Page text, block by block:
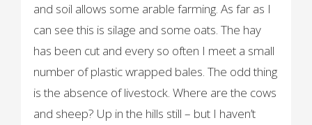
and soil allows some arable farming. As far as I
can see this is silage and some oats. The hay
has been cut and every so often I meet a small
number of plastic wrapped bales. The odd thing
is the absence of livestock. Where are the cows
and sheep? Up in the hills still – but I haven’t